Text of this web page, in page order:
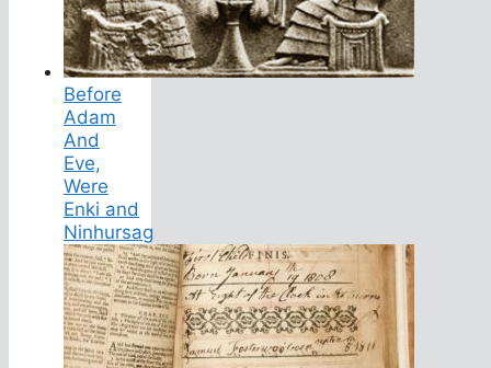
Before
Adam
And
Eve,
Were
Enki and
Ninhursag